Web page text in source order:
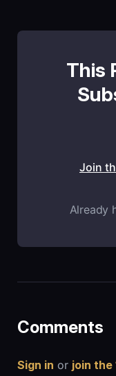
This
Join
Already
Comments
Sign in or join the